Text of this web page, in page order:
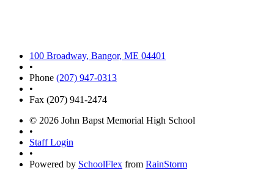
100 Broadway, Bangor, ME 04401
•
Phone (207) 947-0313
•
Fax (207) 941-2474
© 2026 John Bapst Memorial High School
•
Staff Login
•
Powered by SchoolFlex from RainStorm